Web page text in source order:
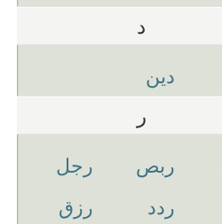
د
دين
ر
ربص
رجل
ردد
رزق